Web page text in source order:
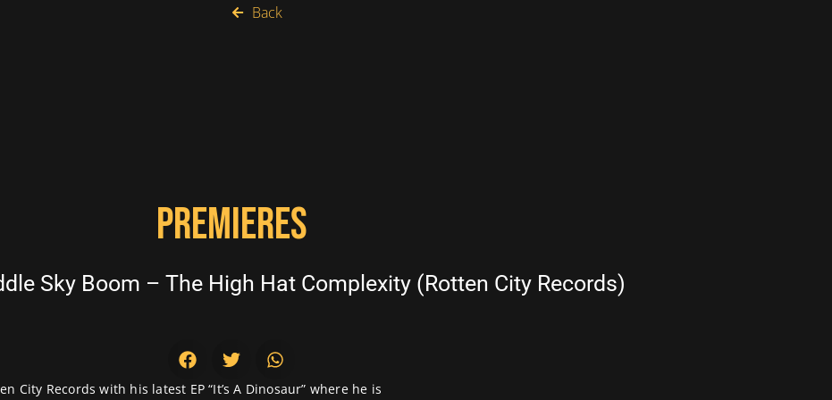
Back
PREMIERES
Sky Boom – The High Hat Complexity (Rotten City Records)
City Records with his latest EP “It’s A Dinosaur” where he is